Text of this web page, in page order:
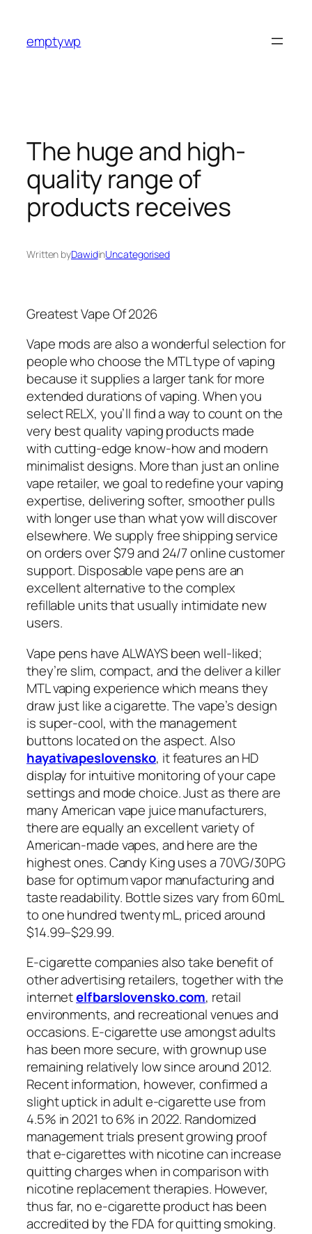
content
emptywp
The huge and high-
quality range of
products receives
Written byDawidinUncategorised
Greatest Vape Of 2026
Vape mods are also a wonderful selection for
people who choose the MTL type of vaping
because it supplies a larger tank for more
extended durations of vaping. When you
select RELX, you’ll find a way to count on the
very best quality vaping products made
with cutting-edge know-how and modern
minimalist designs. More than just an online
vape retailer, we goal to redefine your vaping
expertise, delivering softer, smoother pulls
with longer use than what yow will discover
elsewhere. We supply free shipping service
on orders over $79 and 24/7 online customer
support. Disposable vape pens are an
excellent alternative to the complex
refillable units that usually intimidate new
users.
Vape pens have ALWAYS been well-liked;
they’re slim, compact, and the deliver a killer
MTL vaping experience which means they
draw just like a cigarette. The vape’s design
is super-cool, with the management
buttons located on the aspect. Also
hayativapeslovensko, it features an HD
display for intuitive monitoring of your cape
settings and mode choice. Just as there are
many American vape juice manufacturers,
there are equally an excellent variety of
American-made vapes, and here are the
highest ones. Candy King uses a 70VG/30PG
base for optimum vapor manufacturing and
taste readability. Bottle sizes vary from 60 mL
to one hundred twenty mL, priced around
$14.99–$29.99.
E-cigarette companies also take benefit of
other advertising retailers, together with the
internetelfbarslovensko.com, retail
environments, and recreational venues and
occasions. E-cigarette use amongst adults
has been more secure, with grownup use
remaining relatively low since around 2012.
Recent information, however, confirmed a
slight uptick in adult e-cigarette use from
4.5% in 2021 to 6% in 2022. Randomized
management trials present growing proof
that e-cigarettes with nicotine can increase
quitting charges when in comparison with
nicotine replacement therapies. However,
thus far, no e-cigarette product has been
accredited by the FDA for quitting smoking.